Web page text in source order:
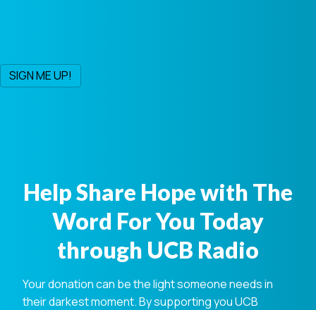
Help Share Hope with The
Word For You Today
through UCB Radio
Your donation can be the light someone needs in
their darkest moment. By supporting you UCB